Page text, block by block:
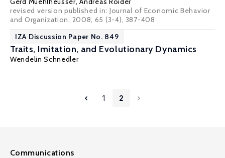
revised version published in: Journal of Economic Behavior
and Organization, 2008, 65 (3-4), 387-408
IZA Discussion Paper No. 849
Traits, Imitation, and Evolutionary Dynamics
Wendelin Schnedler
1 2
Communications